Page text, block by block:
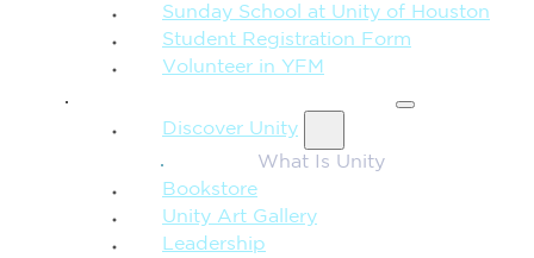
Sunday School at Unity of Houston
Student Registration Form
Volunteer in YFM
Discover Unity
What Is Unity
Bookstore
Unity Art Gallery
Leadership